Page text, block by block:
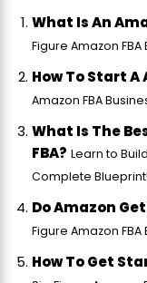
What Is An
Figure Amazon
How To Start A
Amazon FBA
What Is The
FBA? Learn to
Complete
Do Amazon
Figure Amazon
How To Get